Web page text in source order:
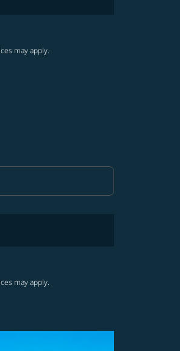
may apply.
Economy Selected
may apply.